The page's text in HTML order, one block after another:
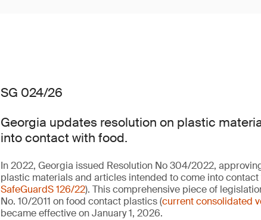
SG 024/26
Georgia updates resolution on plastic
into contact with food.
In 2022, Georgia issued Resolution No 304/2022,
plastic materials and articles intended to come into
SafeGuardS 126/22). This comprehensive piece of
No. 10/2011 on food contact plastics (current consolidated
became effective on January 1, 2026.